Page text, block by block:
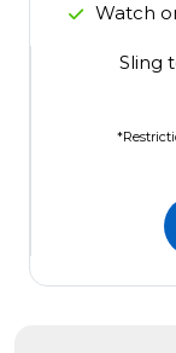
Watch
Sling